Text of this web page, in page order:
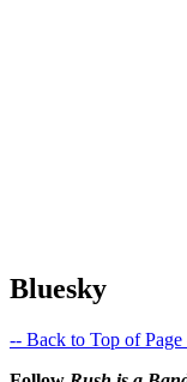
Bluesky
-- Back to Top of Page